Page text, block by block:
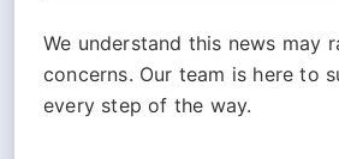
We understand this news may
concerns. Our team is here to
every step of the way.